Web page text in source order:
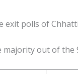
exit polls of
out of the